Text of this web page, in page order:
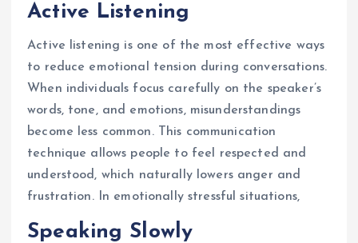
Active Listening
Active listening is one of the most effective ways
to reduce emotional tension during conversations.
When individuals focus carefully on the speaker’s
words, tone, and emotions, misunderstandings
become less common. This communication
technique allows people to feel respected and
understood, which naturally lowers anger and
frustration. In emotionally stressful situations,
Speaking Slowly